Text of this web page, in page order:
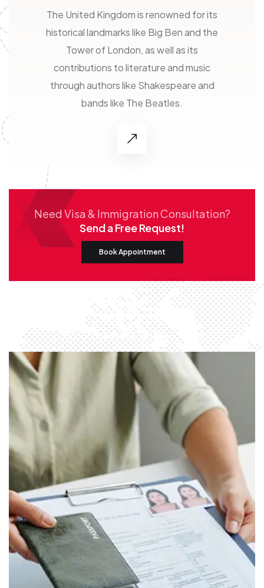
The United Kingdom is renowned for its
historical landmarks like Big Ben and the
Tower of London, as well as its
contributions to literature and music
through authors like Shakespeare and
bands like The Beatles.
Need Visa & Immigration Consultation?
Send a Free Request!
Book Appointment